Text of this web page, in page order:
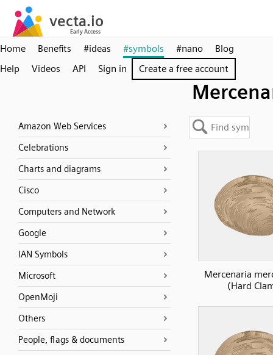
Home Benefits #ideas #symbols #nano
Blog
Help
Videos API Sign in Create a free account
Amazon Web Services
Celebrations
Charts and diagrams
Cisco
Computers and Network
Google
IAN Symbols
Microsoft
OpenMoji
Others
People, flags & documents
Mercenaria
(Hard